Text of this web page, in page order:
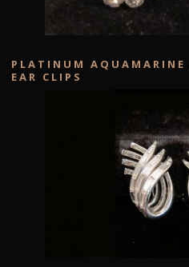
PLATINUM
EAR CLIPS